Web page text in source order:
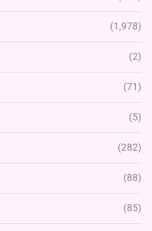
(1,978)
(2)
(71)
(5)
(282)
(88)
(85)